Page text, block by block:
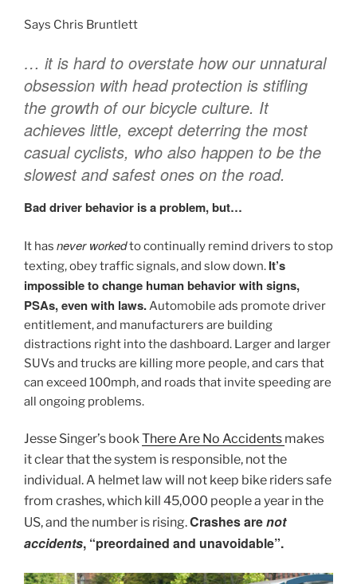
Says Chris Bruntlett
… it is hard to overstate how our unnatural
obsession with head protection is stifling
the growth of our bicycle culture. It
achieves little, except deterring the most
casual cyclists, who also happen to be the
slowest and safest ones on the road.
Bad driver behavior is a problem, but…
It has never workedto continually remind drivers to stop
texting, obey traffic signals, and slow down. It’s
impossible to change human behavior with signs,
PSAs, even with laws.Automobile ads promote driver
entitlement, and manufacturers are building
distractions right into the dashboard. Larger and larger
SUVs and trucks are killing more people, and cars that
can exceed 100mph, and roads that invite speeding are
all ongoing problems.
Jesse Singer’s bookThere Are No Accidents makes
it clear that the system is responsible, not the
individual.A helmet law will not keep bike riders safe
from crashes, which kill 45,000 people a year in the
US, and the number is rising.Crashes arenot
accidents, “preordained and unavoidable”.